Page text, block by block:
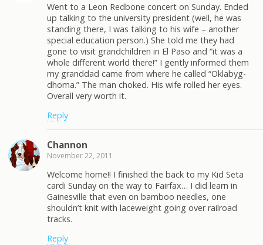
Went to a Leon Redbone concert on Sunday. Ended
up talking to the university president (well, he was
standing there, I was talking to his wife – another
special education person.) She told me they had
gone to visit grandchildren in El Paso and “it was a
whole different world there!” I gently informed them
my granddad came from where he called “Oklabyg-
dhoma.” The man choked. His wife rolled her eyes.
Overall very worth it.
Reply
Channon
November 22, 2011
Welcome home!! I finished the back to my Kid Seta
cardi Sunday on the way to Fairfax… I did learn in
Gainesville that even on bamboo needles, one
shouldn’t knit with laceweight going over railroad
tracks.
Reply